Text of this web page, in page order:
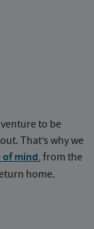
to be
That’s why we
of mind, from the
home.